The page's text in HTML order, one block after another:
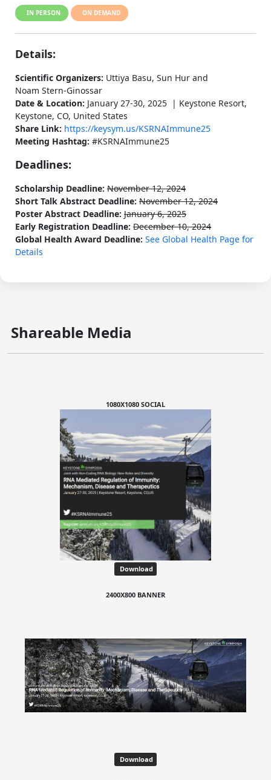
IN PERSON ON DEMAND
Details:
Scientific Organizers: Uttiya Basu, Sun Hur and
Noam Stern-Ginossar
Date & Location: January 27-30, 2025 | Keystone Resort,
Keystone, CO, United States
Share Link: https://keysym.us/KSRNAImmune25
Meeting Hashtag: #KSRNAImmune25
Deadlines:
Scholarship Deadline: November 12, 2024
Short Talk Abstract Deadline: November 12, 2024
Poster Abstract Deadline: January 6, 2025
Early Registration Deadline: December 10, 2024
Global Health Award Deadline: See Global Health Page for
Details
Shareable Media
1080X1080 SOCIAL
Download
2400X800 BANNER
Download